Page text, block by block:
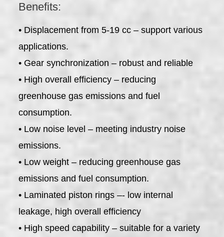
Benefits:
• Displacement from 5-19 cc – support various
applications.
• Gear synchronization – robust and reliable
• High overall efficiency – reducing
greenhouse gas emissions and fuel
consumption.
• Low noise level – meeting industry noise
emissions.
• Low weight – reducing greenhouse gas
emissions and fuel consumption.
• Laminated piston rings –- low internal
leakage, high overall efficiency
• High speed capability – suitable for a variety